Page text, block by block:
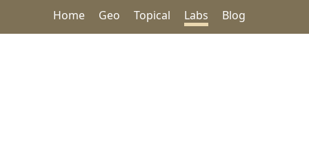
Home Geo Topical Labs Blog